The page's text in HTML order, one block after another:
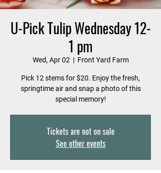
U-Pick Tulip Wednesday 12-
1 pm
Wed, Apr 02
  |
Front Yard Farm
Pick 12 stems for $20. Enjoy the fresh,
springtime air and snap a photo of this
special memory!
Tickets are not on sale
See other events